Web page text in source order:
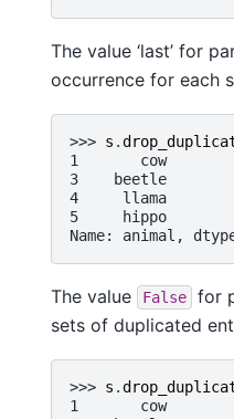
The value ‘last’ for
occurrence for each
>>> s .
1       cow
3    beetle
4     llama
5     hippo
Name: animal,
The value False
for
sets of duplicated
>>> s .
1       cow